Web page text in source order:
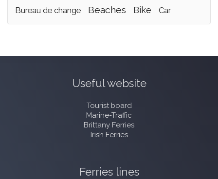
bureau de change
beaches bike car
Useful website
Tourist board
Marine-Traffic
Brittany Ferries
Irish Ferries
Ferries lines